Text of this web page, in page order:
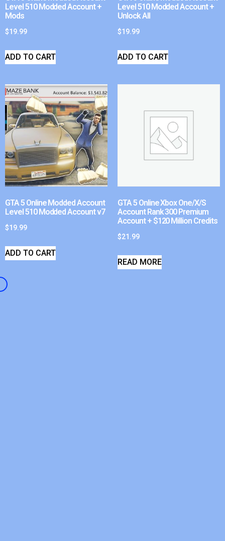
Level 510 Modded Account +
Mods
$19.99
ADD TO CART
Level 510 Modded Account +
Unlock All
$19.99
ADD TO CART
GTA 5 Online Modded Account
Level 510 Modded Account v7
$19.99
ADD TO CART
GTA 5 Online Xbox One/X/S
Account Rank 300 Premium
Account + $120 Million Credits
$21.99
READ MORE